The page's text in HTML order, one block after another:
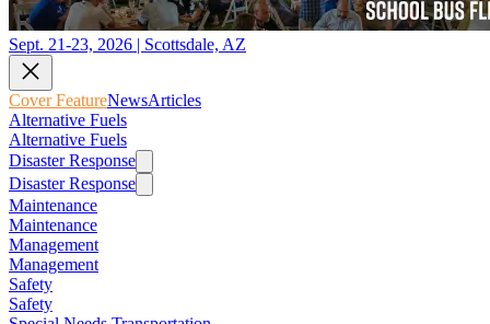
Sept. 21-23, 2026 | Scottsdale, AZ
Cover FeatureNewsArticles
Alternative Fuels
Alternative Fuels
Disaster Response
Disaster Response
Maintenance
Maintenance
Management
Management
Safety
Safety